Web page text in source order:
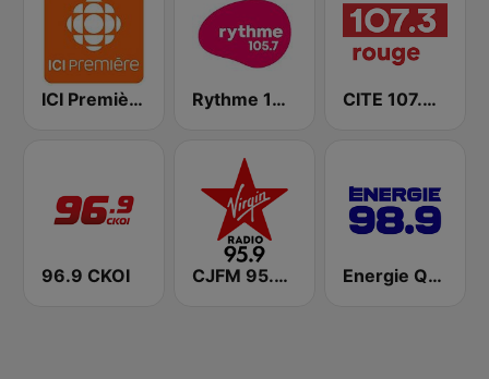
ICI Première Montréal Rythme 105.7 FM CITE 107.3 Rouge FM
96.9 CKOI CJFM 95.9 Virgin Radio Montreal Energie Québec 98.9 FM